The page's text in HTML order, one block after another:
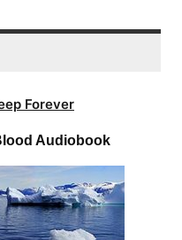
Forever
Audiobook